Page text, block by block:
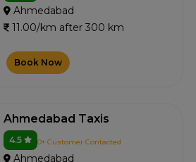
Ahmedabad
11.00/km after 300 km
Book Now
Ahmedabad Taxis
4.5 0+ Customer Contacted
Ahmedabad